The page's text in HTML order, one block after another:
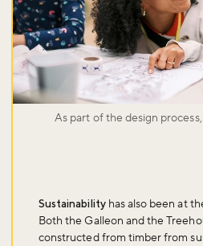
As part of the design
Sustainabilityhas also been at
Both the Galleon and the
constructed from timber from